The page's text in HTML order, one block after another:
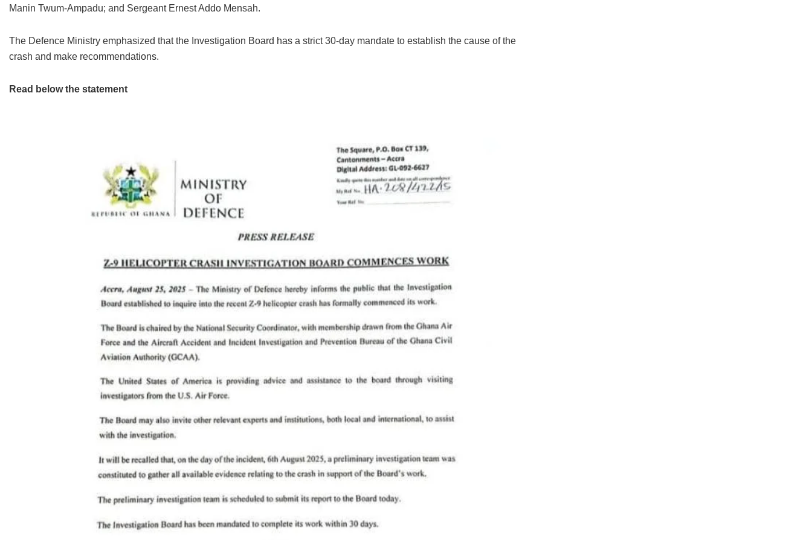
Manin Twum-Ampadu; and Sergeant Ernest Addo Mensah.
The Defence Ministry emphasized that the Investigation Board has a strict 30-day mandate to establish the cause of the
crash and make recommendations.
Read below the statement